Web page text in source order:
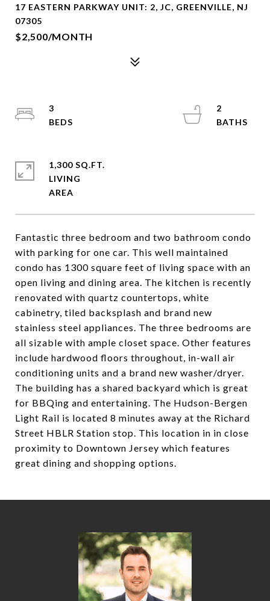
17 EASTERN PARKWAY UNIT: 2, JC, GREENVILLE, NJ
07305
$2,500/MONTH
Fantastic three bedroom and two bathroom condo
with parking for one car. This well maintained
condo has 1300 square feet of living space with an
open living and dining area. The kitchen is recently
renovated with quartz countertops, white
cabinetry, tiled backsplash and brand new
stainless steel appliances. The three bedrooms are
all sizable with ample closet space. Other features
include hardwood floors throughout, in-wall air
conditioning units and a brand new washer/dryer.
The building has a shared backyard which is great
for BBQing and entertaining. The Hudson-Bergen
Light Rail is located 8 minutes away at the Richard
Street HBLR Station stop. This location in in close
proximity to Downtown Jersey which features
great dining and shopping options.
3
2
1,300 SQ.FT.
LIVING